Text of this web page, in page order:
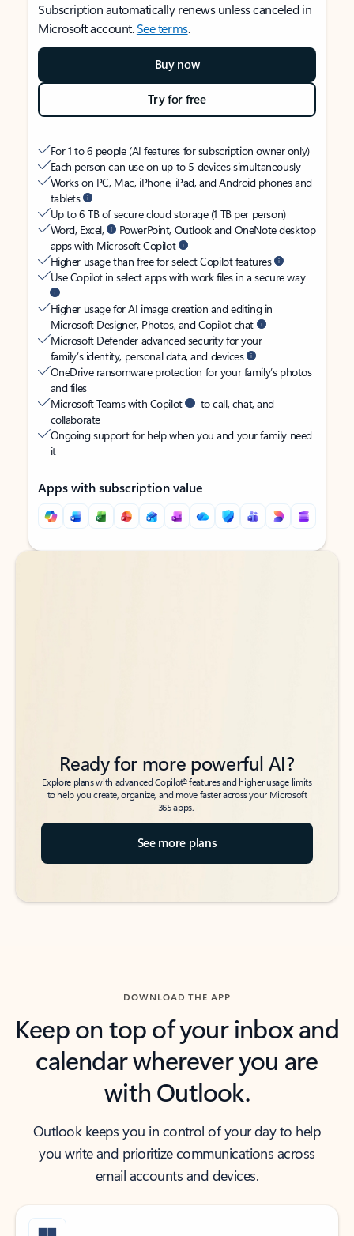
Subscription automatically renews unless canceled in
Microsoft account.See terms.
Buy now
Try for free
For 1 to 6 people (AI features for subscription owner only)
Each person can use on up to 5 devices simultaneously
Works on PC, Mac, iPhone, iPad, and Android phones and
tablets
Up to 6 TB of secure cloud storage (1 TB per person)
Word, Excel,
PowerPoint, Outlook and OneNote desktop
apps with Microsoft Copilot
Higher usage than free for select Copilot features
Use Copilot in select apps with work files in a secure way
Higher usage for AI image creation and editing in
Microsoft Designer, Photos, and Copilot chat
Microsoft Defender advanced security for your
family’s identity, personal data, and devices
OneDrive ransomware protection for your family’s photos
and files
Microsoft Teams with Copilot
to call, chat, and
collaborate
Ongoing support for help when you and your family need
it
Apps with subscription value
Back to tabs
Back to tabs
Ready for more powerful AI?
Explore plans with advanced Copilot6features and higher usage limits
to help you create, organize, and move faster across your Microsoft
365 apps.
See more plans
DOWNLOAD THE APP
Keep on top of your inbox and
calendar wherever you are
with Outlook.
Outlook keeps you in control of your day to help
you write and prioritize communications across
email accounts and devices.